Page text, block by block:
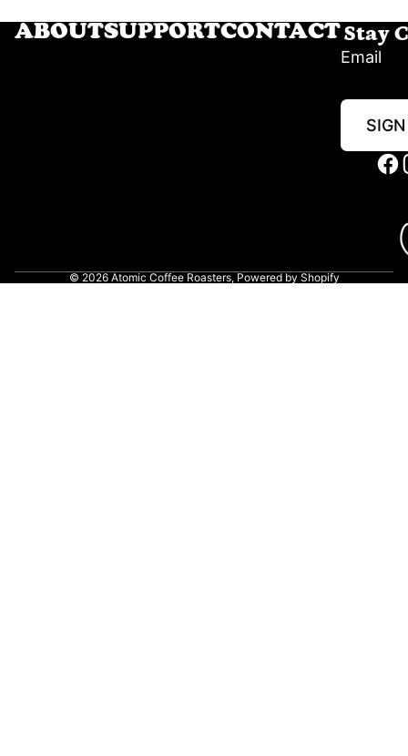
ABOUTSUPPORTCONTACTStay
Email
© 2026 Atomic Coffee Roasters, Powered by Shopify